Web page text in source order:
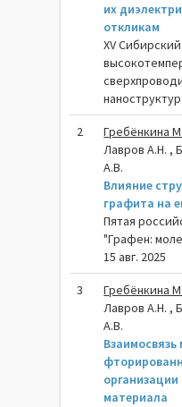
их
откликам
XV
2 Гребёнкина
Лавров А.Н. ,
А.В.
Влияние
графита на
Пятая
"Графен:
15 авг. 2025
3 Гребёнкина
Лавров А.Н. ,
А.В.
материала